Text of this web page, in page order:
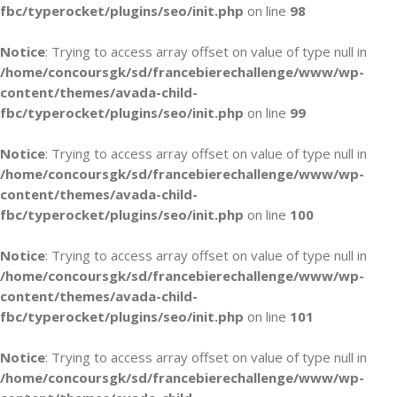
fbc/typerocket/plugins/seo/init.php on line 98
Notice: Trying to access array offset on value of type null in
/home/concoursgk/sd/francebierechallenge/www/wp-
content/themes/avada-child-
fbc/typerocket/plugins/seo/init.php on line 99
Notice: Trying to access array offset on value of type null in
/home/concoursgk/sd/francebierechallenge/www/wp-
content/themes/avada-child-
fbc/typerocket/plugins/seo/init.php on line 100
Notice: Trying to access array offset on value of type null in
/home/concoursgk/sd/francebierechallenge/www/wp-
content/themes/avada-child-
fbc/typerocket/plugins/seo/init.php on line 101
Notice: Trying to access array offset on value of type null in
/home/concoursgk/sd/francebierechallenge/www/wp-